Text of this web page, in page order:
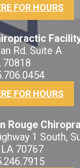
FOR HOURS
Rd. Suite A
70818
FOR HOURS
Rouge
1 South,
70767